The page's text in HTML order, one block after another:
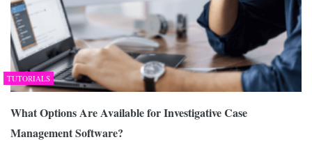
TUTORIALS
What Options Are Available for Investigative Case
Management Software?